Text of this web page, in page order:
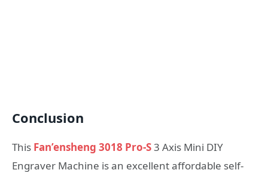
Conclusion
This Fan’ensheng 3018 Pro-S3 Axis Mini DIY
Engraver Machine is an excellent affordable self-